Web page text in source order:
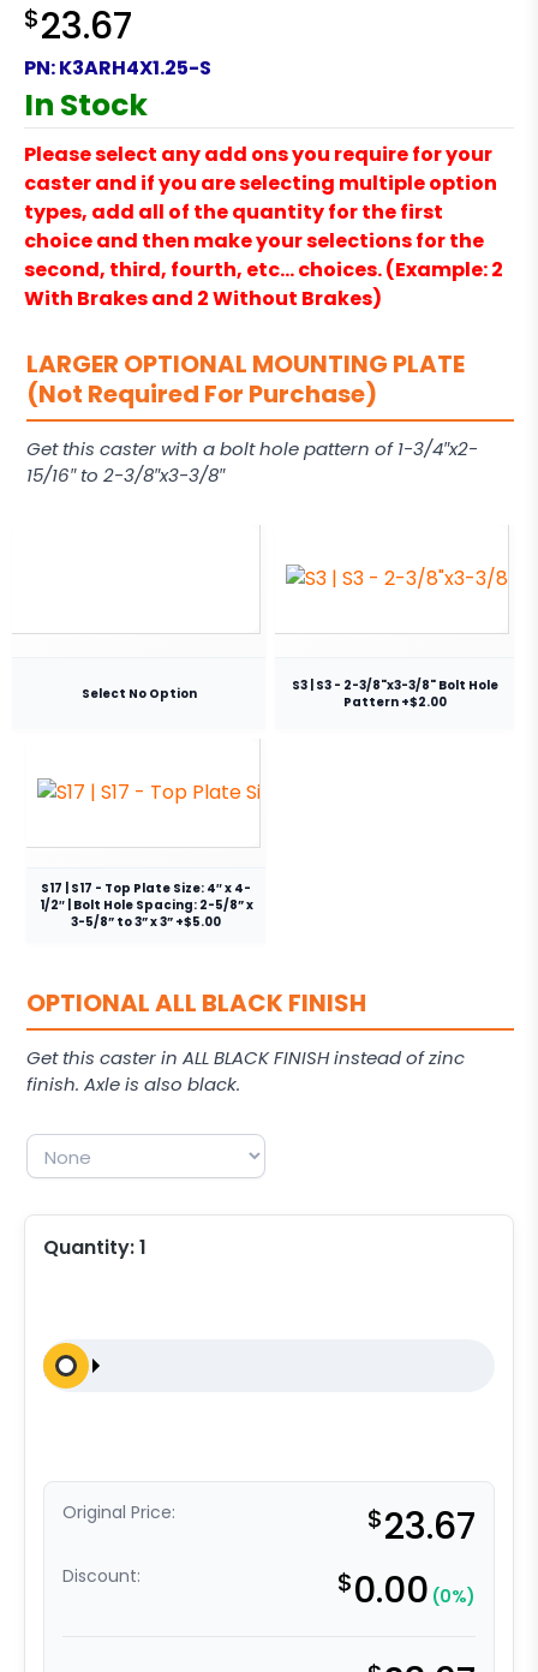
$23.67
PN:K3ARH4X1.25-S
In Stock
Please select any add ons you require for your
caster and if you are selecting multiple option
types, add all of the quantity for the first
choice and then make your selections for the
second, third, fourth, etc… choices. (Example: 2
With Brakes and 2 Without Brakes)
LARGER OPTIONAL MOUNTING PLATE
(Not Required For Purchase)
Get this caster with a bolt hole pattern of 1-3/4″x2-
15/16″ to 2-3/8″x3-3/8″
Select No Option
S3 | S3 - 2-3/8"x3-3/8" Bolt Hole
Pattern +$2.00
S17 | S17 - Top Plate Size: 4″ x 4-
1/2″ | Bolt Hole Spacing: 2-5/8” x
3-5/8” to 3” x 3” +$5.00
OPTIONAL ALL BLACK FINISH
Get this caster in ALL BLACK FINISH instead of zinc
finish. Axle is also black.
Quantity:1
Original Price: $23.67
Discount: $0.00 (0%)